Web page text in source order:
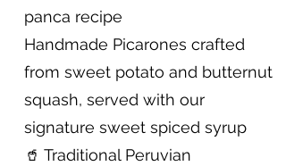
panca recipe
Handmade Picarones crafted
from sweet potato and butternut
squash, served with our
signature sweet spiced syrup
🥤 Traditional Peruvian